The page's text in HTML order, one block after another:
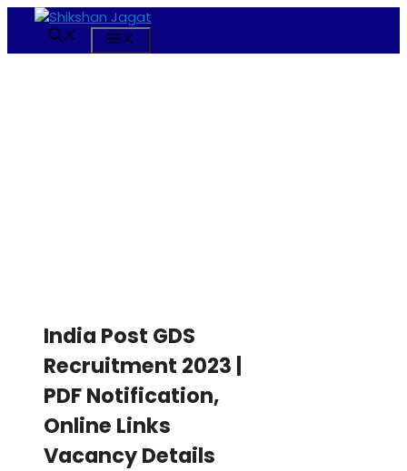
content
India Post GDS
Recruitment 2023 |
PDF Notification,
Online Links
Vacancy Details